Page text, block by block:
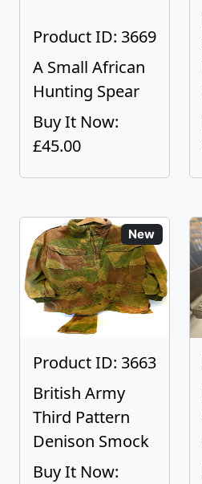
Product ID: 3669
A Small African
Hunting Spear
Buy It Now:
£45.00
New
Product ID: 3663
British Army
Third Pattern
Denison Smock
Buy It Now: